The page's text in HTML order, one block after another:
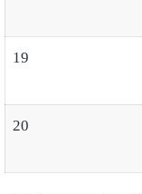
19
20